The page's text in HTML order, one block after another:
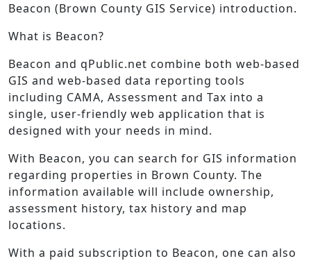
Beacon (Brown County GIS Service) introduction.
What is Beacon?
Beacon and qPublic.net combine both web-based
GIS and web-based data reporting tools
including CAMA, Assessment and Tax into a
single, user-friendly web application that is
designed with your needs in mind.
With Beacon, you can search for GIS information
regarding properties in Brown County. The
information available will include ownership,
assessment history, tax history and map
locations.
With a paid subscription to Beacon, one can also